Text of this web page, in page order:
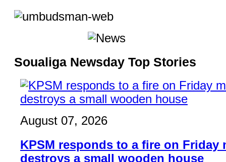
Soualiga Newsday Top Stories
August 07, 2026
KPSM responds to a fire on Friday
destroys a small wooden house